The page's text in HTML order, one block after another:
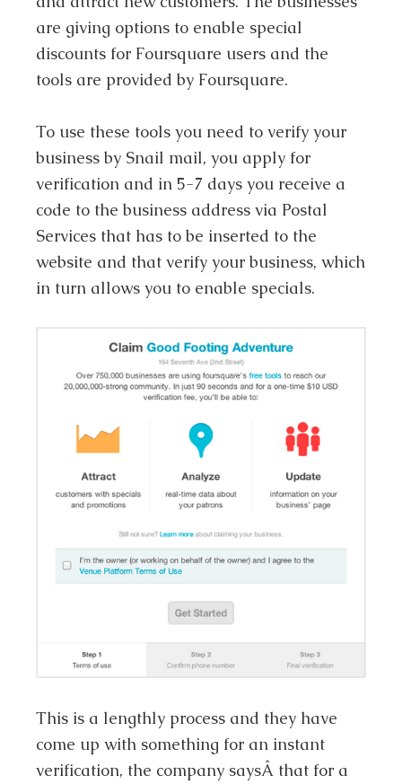
are giving options to enable special
discounts for Foursquare users and the
tools are provided by Foursquare.
To use these tools you need to verify your
business by Snail mail, you apply for
verification and in 5-7 days you receive a
code to the business address via Postal
Services that has to be inserted to the
website and that verify your business, which
in turn allows you to enable specials.
This is a lengthly process and they have
come up with something for an instant
verification, the company saysÂ that for a